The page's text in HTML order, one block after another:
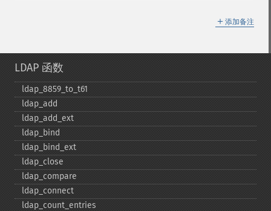
＋ 添加备注
LDAP 函数
ldap_​8859_​to_​t61
ldap_​add
ldap_​add_​ext
ldap_​bind
ldap_​bind_​ext
ldap_​close
ldap_​compare
ldap_​connect
ldap_​count_​entries